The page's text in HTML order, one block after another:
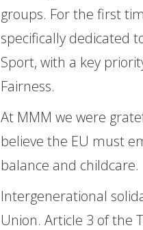
groups. For the first
specifically dedicated
Sport, with a key
Fairness.
At MMM we were
believe the EU must
balance and childcare.
Intergenerational
Union. Article 3 of the